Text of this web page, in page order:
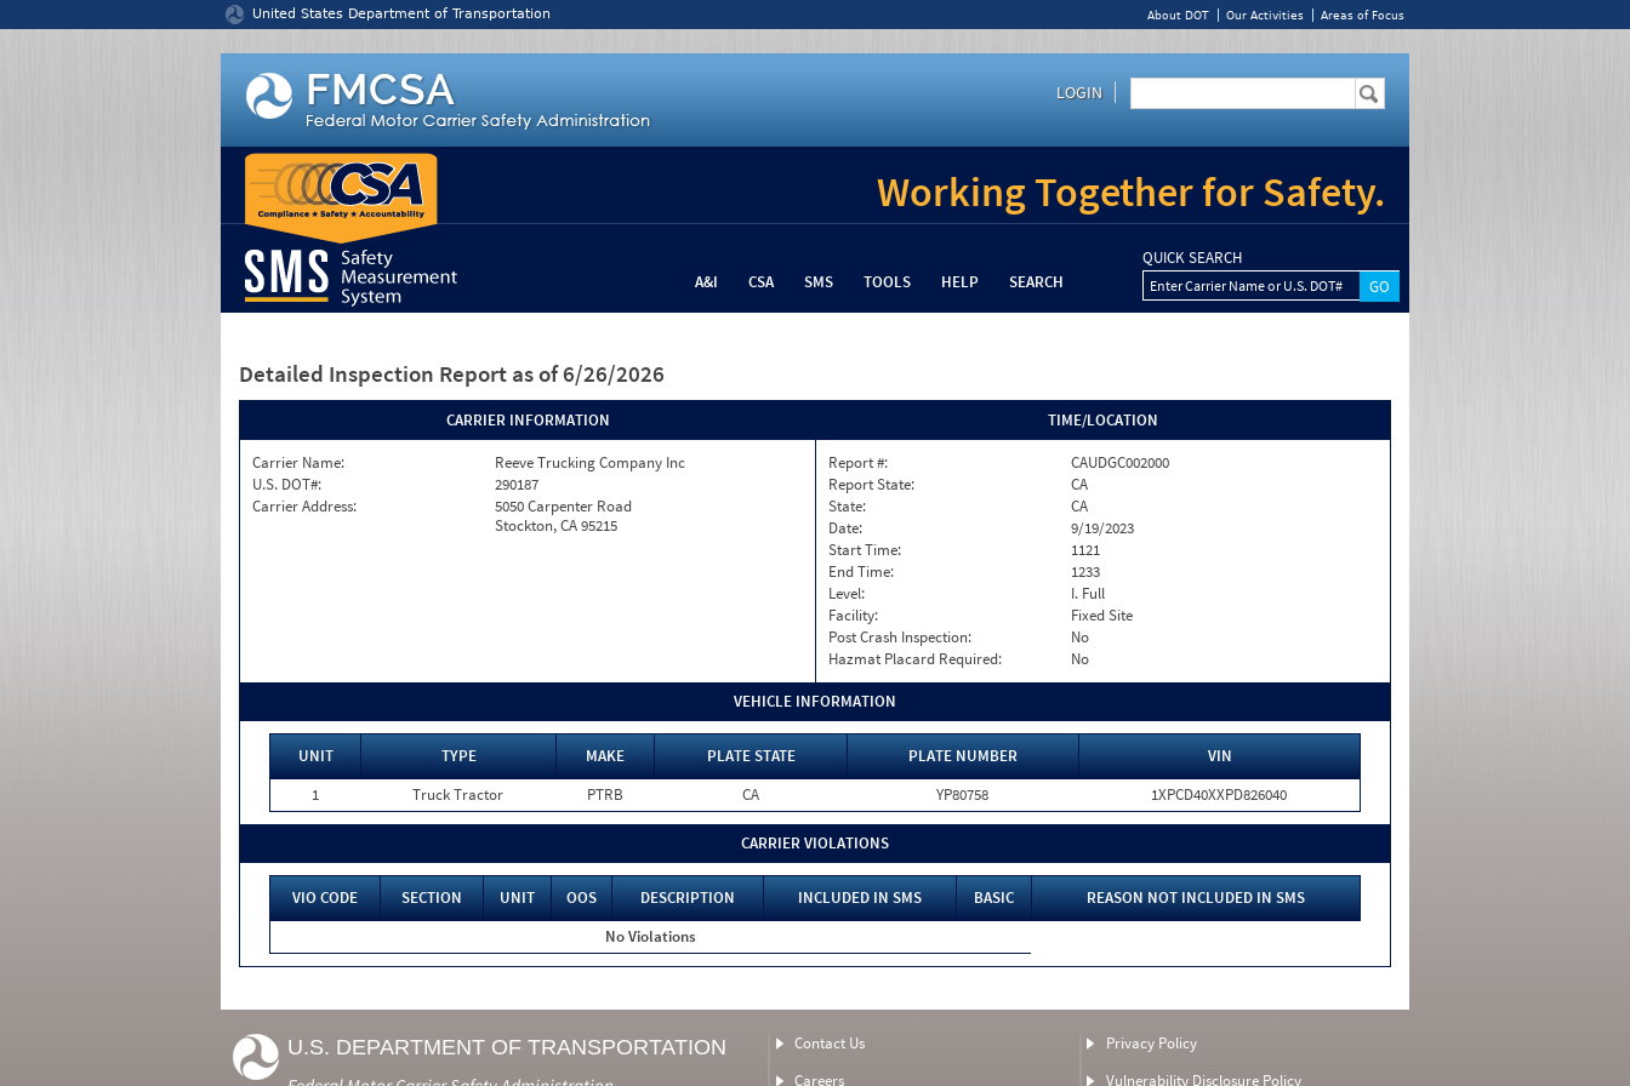
United States Department of Transportation About DOT Our Activities Areas of Focus
LOGIN
Working Together for Safety.
A&I CSA SMS TOOLS HELP SEARCH
QUICK SEARCH
Enter Carrier Name or U.S. DOT#
Detailed Inspection Report as of 6/26/2026
CARRIER INFORMATION
Carrier Name:
Reeve Trucking Company Inc
U.S. DOT#:
290187
Carrier Address:
5050 Carpenter Road
Stockton, CA 95215
TIME/LOCATION
Report #:
CAUDGC002000
Report State:
CA
State:
CA
Date:
9/19/2023
Start Time:
1121
End Time:
1233
Level:
I. Full
Facility:
Fixed Site
Post Crash Inspection:
No
Hazmat Placard Required:
No
VEHICLE INFORMATION
UNIT TYPE MAKE PLATE STATE PLATE NUMBER
VIN
1
Truck Tractor PTRB CA YP80758 1XPCD40XXPD826040
CARRIER VIOLATIONS
VIO CODE SECTION UNIT OOS DESCRIPTION INCLUDED IN SMS BASIC
REASON NOT INCLUDED IN SMS
No Violations
U.S. DEPARTMENT OF TRANSPORTATION
Contact Us
Careers
Privacy Policy
Vulnerability Disclosure Policy